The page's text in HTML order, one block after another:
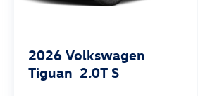
2026 Volkswagen
Tiguan 2.0T S